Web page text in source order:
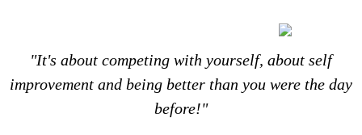
"It's about competing with yourself, about self
improvement and being better than you were the day
before!"